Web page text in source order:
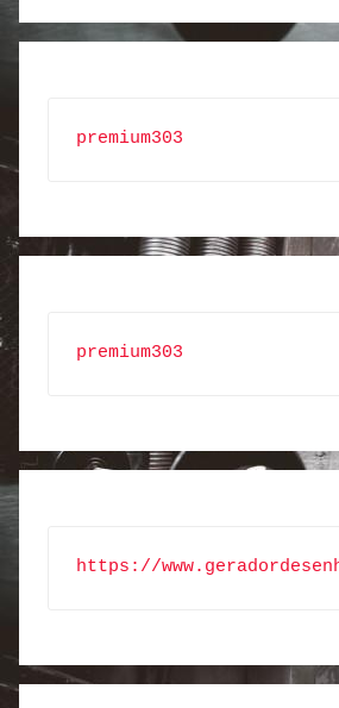
premium303
premium303
https://